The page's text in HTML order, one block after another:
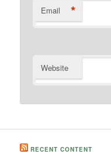
Email *
Website
RECENT CONTENT